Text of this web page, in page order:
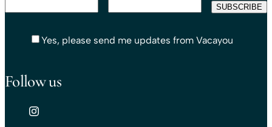
Yes, please send me updates from Vacayou
Follow us